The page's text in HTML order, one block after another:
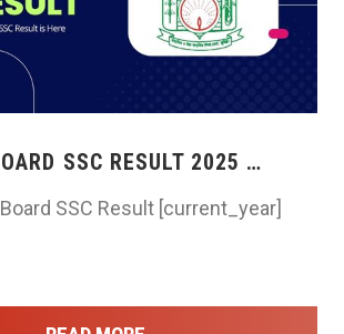
SSC RESULT 2025 …
SSC Result [current_year]